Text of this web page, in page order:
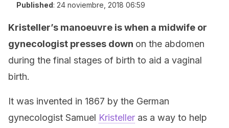
Published: 24 noviembre, 2018 06:59
Kristeller’s manoeuvre is when a midwife or
gynecologist presses down on the abdomen
during the final stages of birth to aid a vaginal
birth.
It was invented in 1867 by the German
gynecologist Samuel Kristeller as a way to help